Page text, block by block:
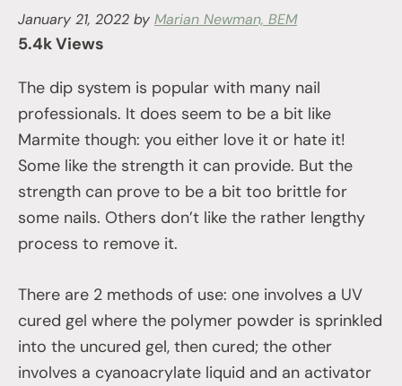
January 21, 2022 by Marian Newman, BEM
5.4k Views
The dip system is popular with many nail
professionals. It does seem to be a bit like
Marmite though: you either love it or hate it!
Some like the strength it can provide. But the
strength can prove to be a bit too brittle for
some nails. Others don’t like the rather lengthy
process to remove it.
There are 2 methods of use: one involves a UV
cured gel where the polymer powder is sprinkled
into the uncured gel, then cured; the other
involves a cyanoacrylate liquid and an activator